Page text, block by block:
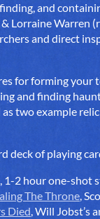
and
Lorraine Warren
and direct
for forming your
and finding
two example
deck of playing
1-2 hour one-shot
The Throne,
Died, Will Jobst’s